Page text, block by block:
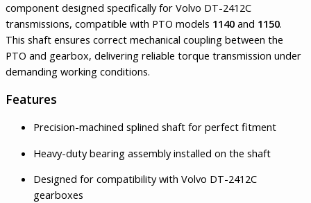
component designed specifically for Volvo DT-2412C
transmissions, compatible with PTO models 1140 and 1150.
This shaft ensures correct mechanical coupling between the
PTO and gearbox, delivering reliable torque transmission under
demanding working conditions.
Features
Precision-machined splined shaft for perfect fitment
Heavy-duty bearing assembly installed on the shaft
Designed for compatibility with Volvo DT-2412C
gearboxes